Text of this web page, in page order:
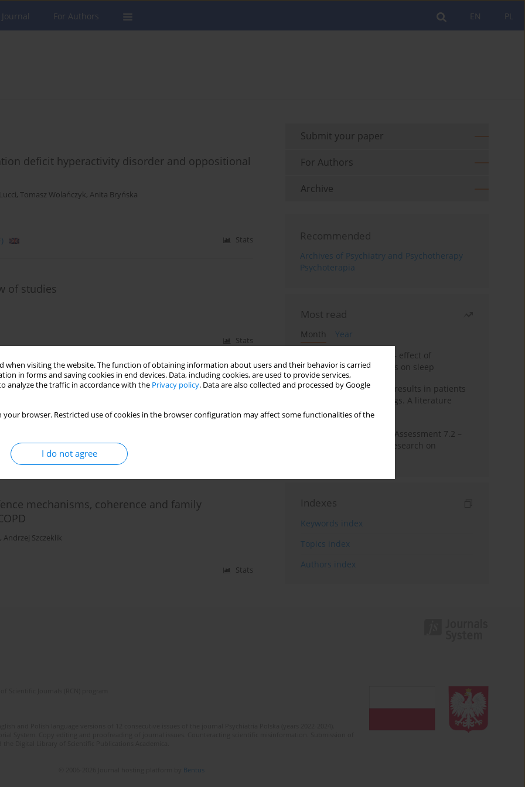
when visiting the website. The function of obtaining information about users and their behavior is carried
in forms and saving cookies in end devices. Data, including cookies, are used to provide services,
analyze the traffic in accordance with the Privacy policy. Data are also collected and processed by Google
your browser. Restricted use of cookies in the browser configuration may affect some functionalities of the
I do not agree
PL
EN
For Authors
deficit hyperactivity disorder and oppositional
, Tomasz Wolańczyk, Anita Bryńska
Stats
of studies
Stats
depressive symptoms with defence
in patients suffering from severe panic disorder
mechanisms, coherence and family
, Andrzej Szczeklik
Stats
Submit your paper
For Authors
Archive
Recommended
Archives of Psychiatry and Psychotherapy
Psychoterapia
Most read
Month
Year
Treatment of insomnia – effect of
trazodone and hypnotics on sleep
False-positive drug test results in patients
taking psychotropic drugs. A literature
review
The Montreal Cognitive Assessment 7.2 –
Polish adaptation and research on
Indexes
Keywords index
Topics index
Authors index
Bentus